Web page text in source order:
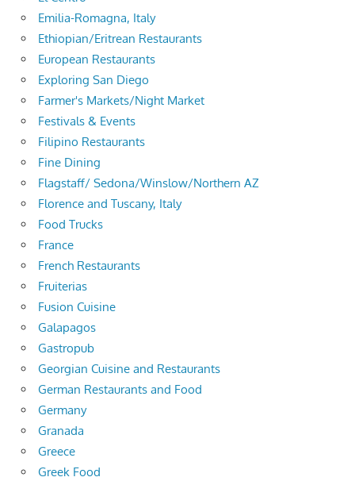
Emilia-Romagna, Italy
Ethiopian/Eritrean Restaurants
European Restaurants
Exploring San Diego
Farmer's Markets/Night Market
Festivals & Events
Filipino Restaurants
Fine Dining
Flagstaff/ Sedona/Winslow/Northern AZ
Florence and Tuscany, Italy
Food Trucks
France
French Restaurants
Fruiterias
Fusion Cuisine
Galapagos
Gastropub
Georgian Cuisine and Restaurants
German Restaurants and Food
Germany
Granada
Greece
Greek Food